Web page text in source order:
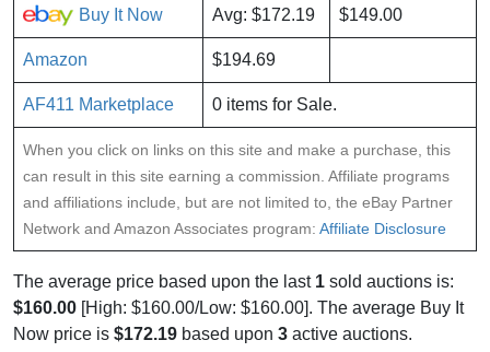
Buy It Now Avg: $172.19 $149.00
Amazon $194.69
AF411 Marketplace 0 items for Sale.
When you click on links on this site and make a purchase, this
can result in this site earning a commission. Affiliate programs
and affiliations include, but are not limited to, the eBay Partner
Network and Amazon Associates program: Affiliate Disclosure
The average price based upon the last 1 sold auctions is:
$160.00 [High: $160.00/Low: $160.00]. The average Buy It
Now price is $172.19 based upon 3 active auctions.